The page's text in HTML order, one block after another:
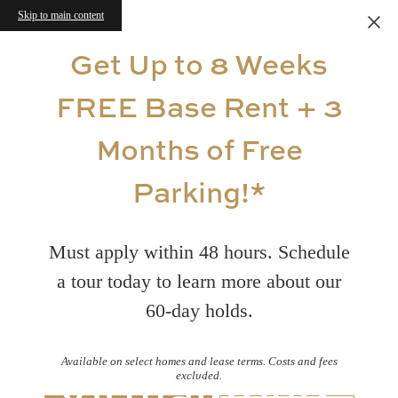
Skip to main content
Get Up to 8 Weeks
FREE Base Rent + 3
Months of Free
Parking!*
Must apply within 48 hours. Schedule
a tour today to learn more about our
60-day holds.
Available on select homes and lease terms. Costs and fees
excluded.